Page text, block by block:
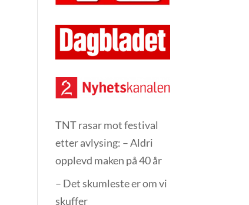
TNT rasar mot festival
etter avlysing: – Aldri
opplevd maken på 40 år
– Det skumleste er om vi
skuffer